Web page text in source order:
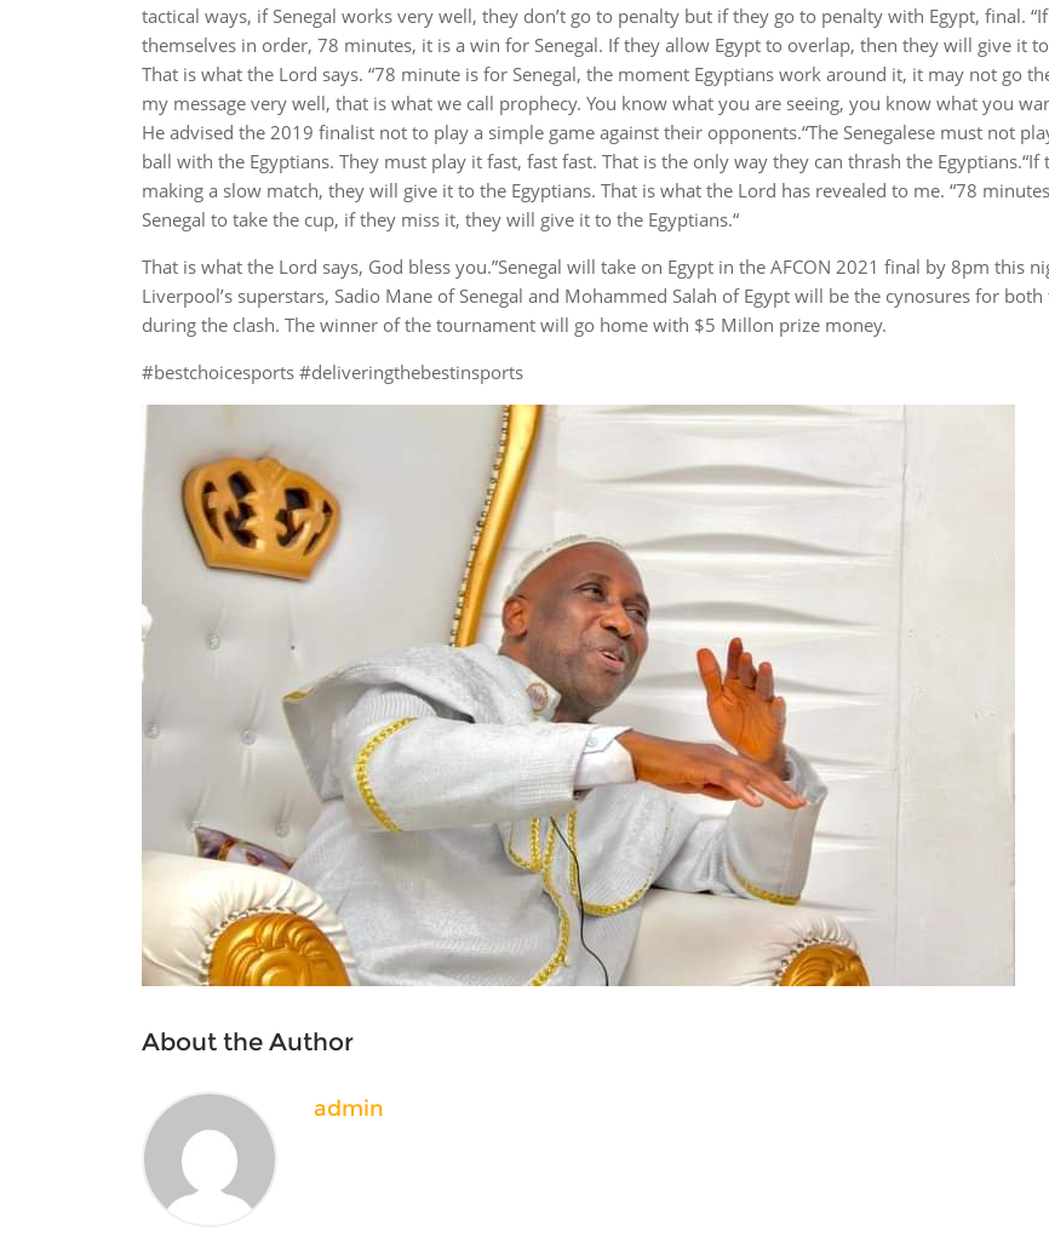
tactical ways, if Senegal works very well, they don’t go to penalty but if they go to penalty with Egypt, final.
themselves in order, 78 minutes, it is a win for Senegal. If they allow Egypt to overlap, then they will give it
That is what the Lord says. “78 minute is for Senegal, the moment Egyptians work around it, it may not go
my message very well, that is what we call prophecy. You know what you are seeing, you know what you
He advised the 2019 finalist not to play a simple game against their opponents.“The Senegalese must not
ball with the Egyptians. They must play it fast, fast fast. That is the only way they can thrash the Egyptians.“If
making a slow match, they will give it to the Egyptians. That is what the Lord has revealed to me. “78
Senegal to take the cup, if they miss it, they will give it to the Egyptians.“
That is what the Lord says, God bless you.”Senegal will take on Egypt in the AFCON 2021 final by 8pm this
Liverpool’s superstars, Sadio Mane of Senegal and Mohammed Salah of Egypt will be the cynosures for both
during the clash. The winner of the tournament will go home with $5 Millon prize money.
#bestchoicesports #deliveringthebestinsports
About the Author
admin